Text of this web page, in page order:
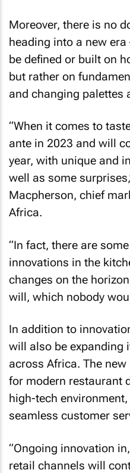
Moreover, there is no
heading into a new
be defined or built on
but rather on
and changing palettes
“When it comes to
ante in 2023 and will
year, with unique and
well as some
Macpherson, chief
Africa.
“In fact, there are
innovations in the
changes on the
will, which nobody
In addition to
will also be expanding
across Africa. The
for modern restaurant
high-tech
seamless customer
“Ongoing innovation
retail channels will